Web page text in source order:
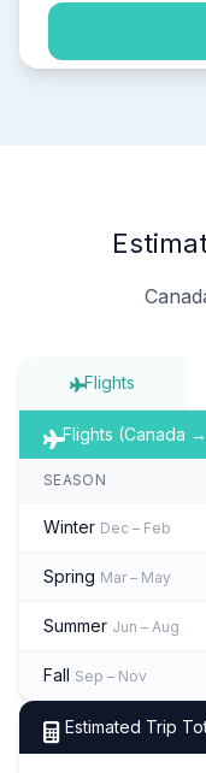
Flights
Flights (Canada
SEASON
Winter Dec – Feb
Spring Mar – May
Summer Jun – Aug
Fall Sep – Nov
Estimated Trip